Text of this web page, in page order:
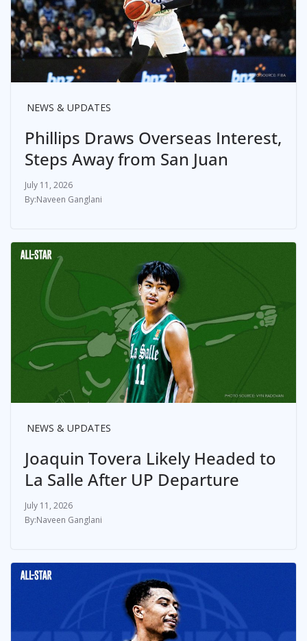
NEWS & UPDATES
Phillips Draws Overseas Interest,
Steps Away from San Juan
July 11, 2026
Naveen Ganglani
NEWS & UPDATES
Joaquin Tovera Likely Headed to
La Salle After UP Departure
July 11, 2026
Naveen Ganglani